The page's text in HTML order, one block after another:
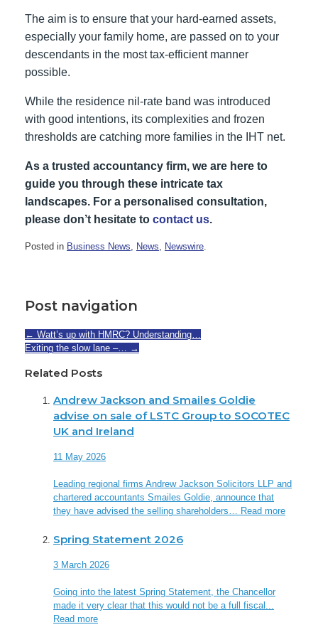
The aim is to ensure that your hard-earned assets,
especially your family home, are passed on to your
descendants in the most tax-efficient manner
possible.
While the residence nil-rate band was introduced
with good intentions, its complexities and frozen
thresholds are catching more families in the IHT net.
As a trusted accountancy firm, we are here to
guide you through these intricate tax
landscapes. For a personalised consultation,
please don’t hesitate to contact us.
Posted in Business News, News, Newswire.
Post navigation
← Watt’s up with HMRC? Understanding…
Exiting the slow lane –… →
Related Posts
Andrew Jackson and Smailes Goldie
advise on sale of LSTC Group to SOCOTEC
UK and Ireland
11 May 2026
Leading regional firms Andrew Jackson Solicitors LLP and
chartered accountants Smailes Goldie, announce that
they have advised the selling shareholders… Read more
Spring Statement 2026
3 March 2026
Going into the latest Spring Statement, the Chancellor
made it very clear that this would not be a full fiscal...
Read more